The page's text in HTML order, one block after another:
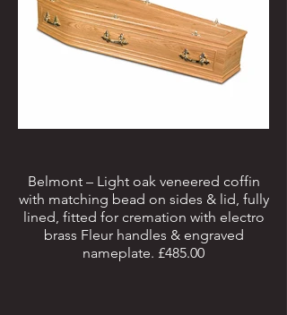
Belmont – Light oak veneered coffin
with matching bead on sides & lid, fully
lined, fitted for cremation with electro
brass Fleur handles & engraved
nameplate. £485.00